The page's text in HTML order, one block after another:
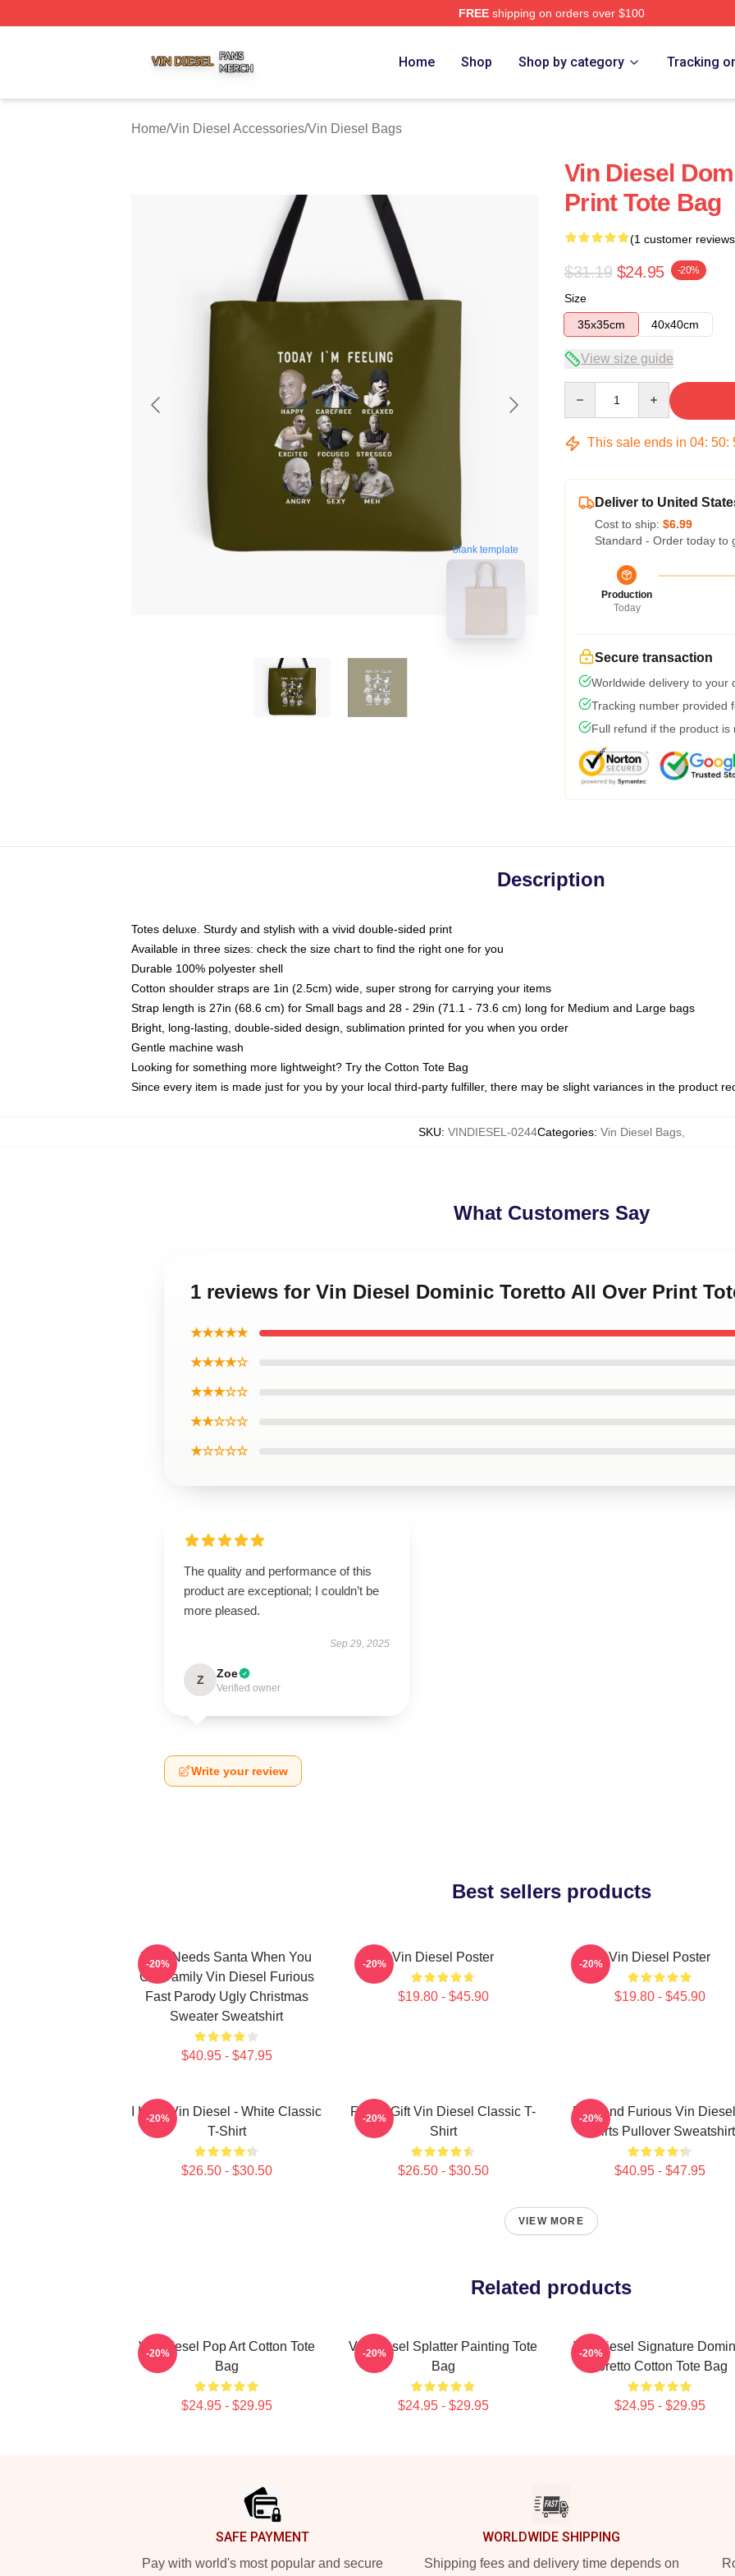
FREEshipping on orders over $100
Home Shop Shop by category Tracking
Home/Vin Diesel Accessories/Vin Diesel Bags
blank template
Vin Diesel
Print Tote Bag
(1 customer
$31.19 $24.95 -20%
Size
35x35cm
40x40cm
View size guide
This sale ends in 04: 50:
Deliver to United
Cost to ship: $6.99
Standard - Order today to
Production
Today
Secure transaction
Worldwide delivery to your
Tracking number provided
Full refund if the product is
Description
Totes deluxe. Sturdy and stylish with a vivid double-sided print
Available in three sizes: check the size chart to find the right one for you
Durable 100% polyester shell
Cotton shoulder straps are 1in (2.5cm) wide, super strong for carrying your items
Strap length is 27in (68.6 cm) for Small bags and 28 - 29in (71.1 - 73.6 cm) long for Medium and Large bags
Bright, long-lasting, double-sided design, sublimation printed for you when you order
Gentle machine wash
Looking for something more lightweight? Try the Cotton Tote Bag
Since every item is made just for you by your local third-party fulfiller, there may be slight variances in the product
SKU: VINDIESEL-0244Categories: Vin Diesel Bags,
What Customers Say
1 reviews for Vin Diesel Dominic Toretto All Over Print
★★★★★
★★★★☆
★★★☆☆
★★☆☆☆
★☆☆☆☆
The quality and performance of this
product are exceptional; I couldn’t be
more pleased.
Sep 29, 2025
Z Zoe
Verified owner
Write your review
Best sellers products
Who Needs Santa When You
Got Family Vin Diesel Furious
Fast Parody Ugly Christmas
Sweater Sweatshirt
$40.95 - $47.95
-20% Vin Diesel Poster
$19.80 - $45.90
-20% Vin Diesel Poster
$19.80 - $45.90
-20%
I Love Vin Diesel - White Classic
T-Shirt
$26.50 - $30.50
-20%
Funny Gift Vin Diesel Classic T-
Shirt
$26.50 - $30.50
-20%
Fast And Furious Vin
Shirts Pullover Sweatshirt
$40.95 - $47.95
-20%
VIEW MORE
Related products
Vin Diesel Pop Art Cotton Tote
Bag
$24.95 - $29.95
-20%
Vin Diesel Splatter Painting Tote
Bag
$24.95 - $29.95
-20%
Vin Diesel Signature
Toretto Cotton Tote Bag
$24.95 - $29.95
-20%
SAFE PAYMENT
Pay with world's most popular and secure
WORLDWIDE SHIPPING
Shipping fees and delivery time depends on